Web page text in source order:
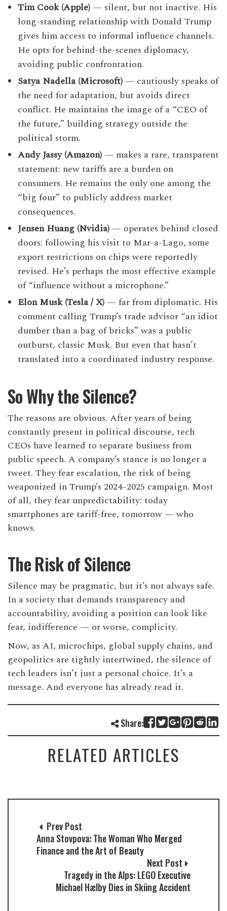
Tim Cook (Apple) — silent, but not inactive. His
long-standing relationship with Donald Trump
gives him access to informal influence channels.
He opts for behind-the-scenes diplomacy,
avoiding public confrontation.
Satya Nadella (Microsoft) — cautiously speaks of
the need for adaptation, but avoids direct
conflict. He maintains the image of a “CEO of
the future,” building strategy outside the
political storm.
Andy Jassy (Amazon) — makes a rare, transparent
statement: new tariffs are a burden on
consumers. He remains the only one among the
“big four” to publicly address market
consequences.
Jensen Huang (Nvidia) — operates behind closed
doors: following his visit to Mar-a-Lago, some
export restrictions on chips were reportedly
revised. He’s perhaps the most effective example
of “influence without a microphone.”
Elon Musk (Tesla / X) — far from diplomatic. His
comment calling Trump’s trade advisor “an idiot
dumber than a bag of bricks” was a public
outburst, classic Musk. But even that hasn’t
translated into a coordinated industry response.
So Why the Silence?
The reasons are obvious. After years of being
constantly present in political discourse, tech
CEOs have learned to separate business from
public speech. A company’s stance is no longer a
tweet. They fear escalation, the risk of being
weaponized in Trump’s 2024–2025 campaign. Most
of all, they fear unpredictability: today
smartphones are tariff-free, tomorrow — who
knows.
The Risk of Silence
Silence may be pragmatic, but it’s not always safe.
In a society that demands transparency and
accountability, avoiding a position can look like
fear, indifference — or worse, complicity.
Now, as AI, microchips, global supply chains, and
geopolitics are tightly intertwined, the silence of
tech leaders isn’t just a personal choice. It’s a
message. And everyone has already read it.
Share:
RELATED ARTICLES
Prev Post
Anna Stovpova: The Woman Who Merged
Finance and the Art of Beauty
Next Post
Tragedy in the Alps: LEGO Executive
Michael Hælby Dies in Skiing Accident